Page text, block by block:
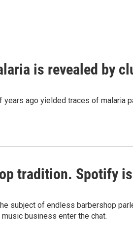
is revealed by
years ago yielded traces of malaria
tradition. Spotify
subject of endless barbershop
business enter the chat.